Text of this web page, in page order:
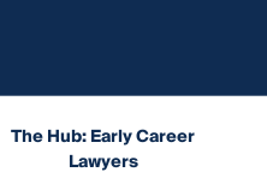
The Hub: Early Career
Lawyers